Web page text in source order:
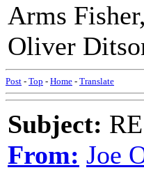
Arms
Oliver
Post - Top - Home - Translate
Subject:
From: Joe